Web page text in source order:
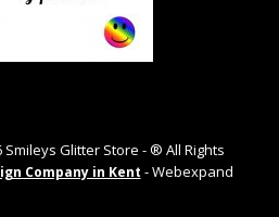
Smileys Glitter Store - ® All Rights
Company in Kent - Webexpand